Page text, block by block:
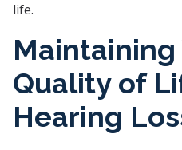
life.
Maintaining
Quality of
Hearing